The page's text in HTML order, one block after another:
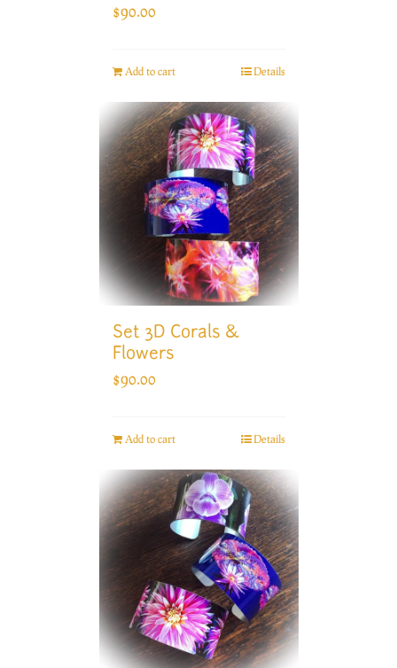
$90.00
Add to cart Details
Set 3D Corals &
Flowers
$90.00
Add to cart Details